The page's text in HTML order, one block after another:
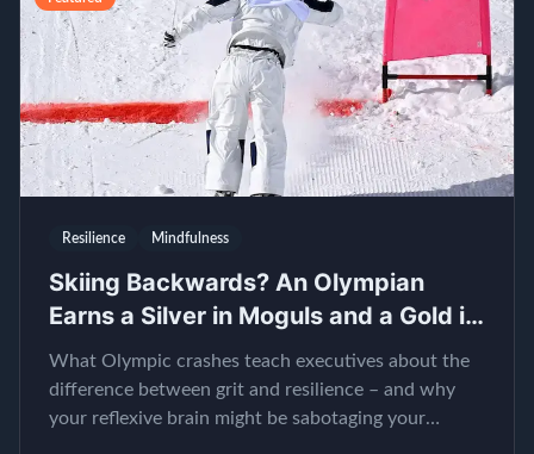
Resilience Mindfulness
Skiing Backwards? An Olympian
Earns a Silver in Moguls and a Gold in
EQ
What Olympic crashes teach executives about the
difference between grit and resilience – and why
your reflexive brain might be sabotaging your